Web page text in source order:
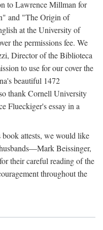
to Lawrence Millman for
and "The Origin of
at the University of
the permissions fee. We
Director of the Biblioteca
to use for our cover the
beautiful 1472
thank Cornell University
Flueckiger's essay in a
attests, we would like
Beissinger,
their careful reading of the
throughout the